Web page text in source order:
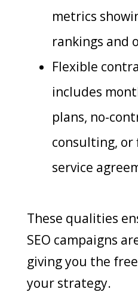
metrics
rankings and
Flexible
includes
plans, no-
consulting, or
service
These qualities
SEO campaigns
giving you the
your strategy.